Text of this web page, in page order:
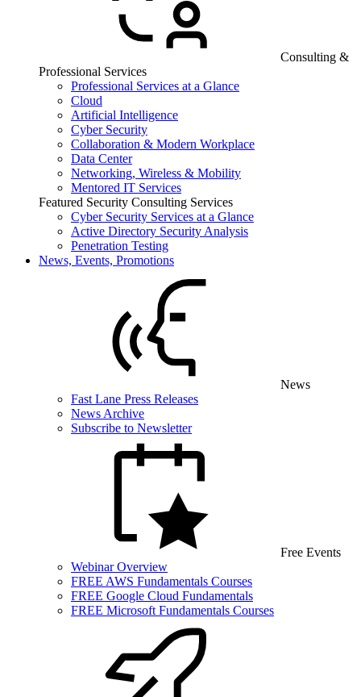
Consulting &
Professional Services
Professional Services at a Glance
Cloud
Artificial Intelligence
Cyber Security
Collaboration & Modern Workplace
Data Center
Networking, Wireless & Mobility
Mentored IT Services
Featured Security Consulting Services
Cyber Security Services at a Glance
Active Directory Security Analysis
Penetration Testing
News, Events, Promotions
News
Fast Lane Press Releases
News Archive
Subscribe to Newsletter
Free Events
Webinar Overview
FREE AWS Fundamentals Courses
FREE Google Cloud Fundamentals
FREE Microsoft Fundamentals Courses